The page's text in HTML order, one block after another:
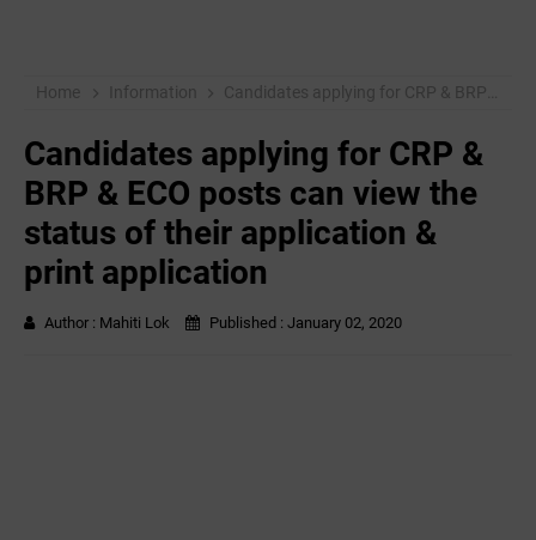
Home Information Candidates applying for CRP & BRP & ECO posts can view the status of their application & print application
Candidates applying for CRP &
BRP & ECO posts can view the
status of their application &
print application
Author : Mahiti Lok Published : January 02, 2020